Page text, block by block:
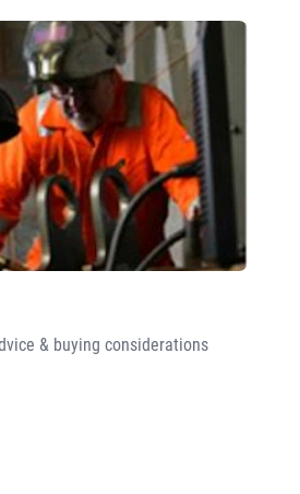
& buying considerations